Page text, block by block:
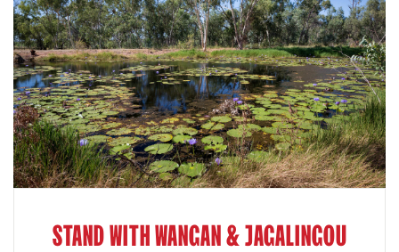
STAND WITH WANGAN & JAGALINGOU